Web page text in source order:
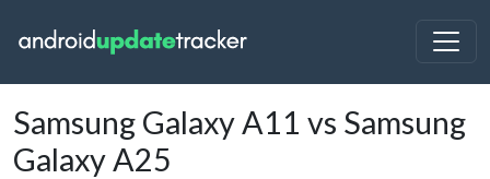
Samsung Galaxy A11 vs Samsung
Galaxy A25